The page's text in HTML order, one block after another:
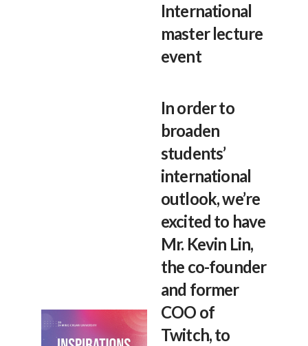
International
master lecture
event
In order to
broaden
students’
international
outlook, we’re
excited to have
Mr. Kevin Lin,
the co-founder
and former
COO of
Twitch, to